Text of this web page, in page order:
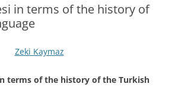
in terms of the history of
Zeki Kaymaz
terms of the history of the Turkish